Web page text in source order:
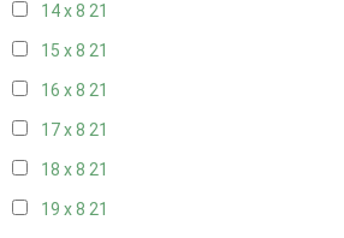
14 x 8 21
15 x 8 21
16 x 8 21
17 x 8 21
18 x 8 21
19 x 8 21